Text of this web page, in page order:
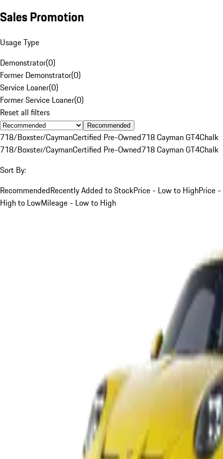
Sales Promotion
Usage Type
Demonstrator(0)
Former Demonstrator(0)
Service Loaner(0)
Former Service Loaner(0)
Reset all filters
Recommended
718/Boxster/CaymanCertified Pre-Owned718 Cayman GT4Chalk
718/Boxster/CaymanCertified Pre-Owned718 Cayman GT4Chalk
Sort By:
RecommendedRecently Added to StockPrice - Low to HighPrice -
High to LowMileage - Low to High